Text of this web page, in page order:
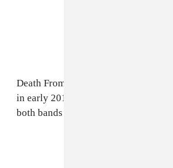
Death From Above is due to tour
in early 2018. The FADER has
both bands for further comment.